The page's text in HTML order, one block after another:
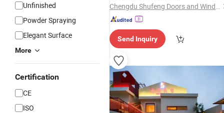
Unfinished
Powder Spraying
Elegant Surface
More
Certification
CE
ISO
Chengdu Shufeng Doors and Windows Co., Ltd.
Send Inquiry